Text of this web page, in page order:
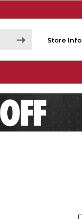
Store Info